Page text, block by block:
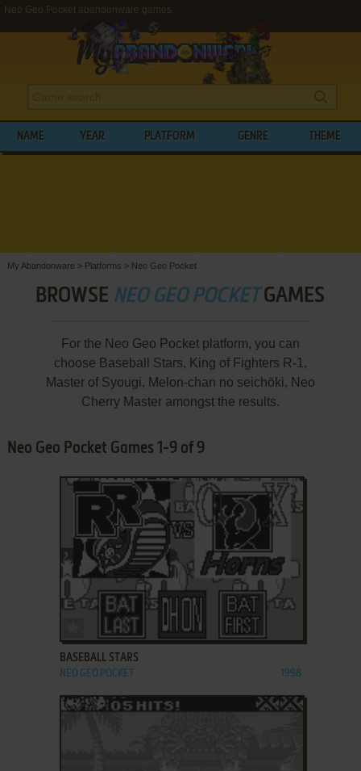
Neo Geo Pocket abandonware games
NAME YEAR PLATFORM GENRE THEME
My Abandonware > Platforms > Neo Geo Pocket
BROWSE NEO GEO POCKETGAMES
For the Neo Geo Pocket platform, you can
choose Baseball Stars, King of Fighters R-1,
Master of Syougi, Melon-chan no seichōki, Neo
Cherry Master amongst the results.
Neo Geo Pocket Games 1-9 of 9
ADD TO FAVORITES
BASEBALL STARS
NEO GEO POCKET 1998